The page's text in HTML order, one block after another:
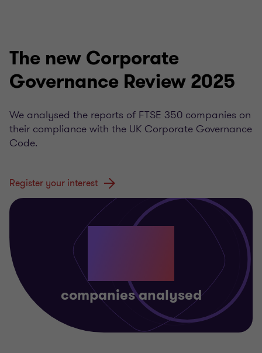
The new Corporate
Governance Review 2025
We analysed the reports of FTSE 350 companies on
their compliance with the UK Corporate Governance
Code.
Register your interest
companies analysed